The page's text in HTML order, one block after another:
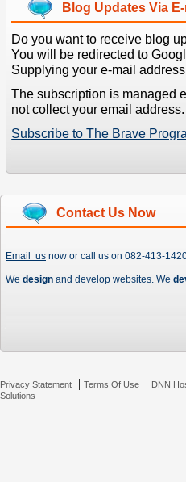
Blog Updates Via E-
Do you want to receive blog
You will be redirected to
Supplying your e-mail
The subscription is managed
not collect your email address.
Subscribe to The Brave
Contact Us Now
Email us now or call us on 082-413-
We design and develop websites. We
Privacy Statement | Terms Of Use | DNN
Solutions